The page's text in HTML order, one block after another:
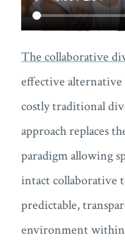
The collaborative
effective
costly traditional
approach replaces
paradigm allowing
intact collaborative
predictable,
environment within